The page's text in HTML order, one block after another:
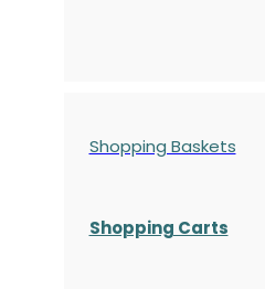
Shopping Baskets
Shopping Carts